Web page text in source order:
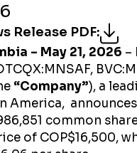
Release PDF:
– May 21, 2026 –
“Company”), a
America,
common
of COP$16,500,